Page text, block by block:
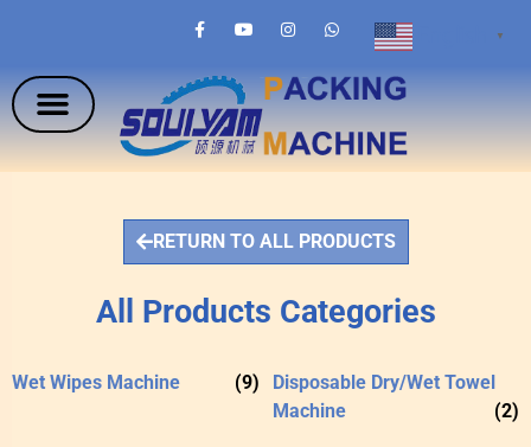
RETURN TO ALL PRODUCTS
All Products Categories
Wet Wipes Machine (9)
Disposable Dry/Wet Towel
Machine
(2)
▼